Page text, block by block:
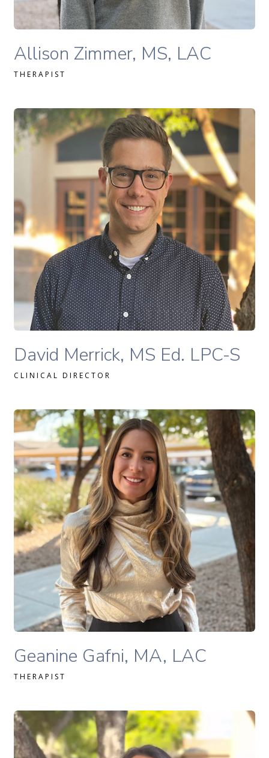
Allison Zimmer, MS, LAC
THERAPIST
READ MORE
David Merrick, MS Ed. LPC-S
CLINICAL DIRECTOR
David Merrick, MS Ed., LPC-S therapist profile
READ MORE
Geanine Gafni, MA, LAC
THERAPIST
Geanine Gafni, MA, LAC therapist profile
Sofia Softas-Nall, MS, MA, LPC, NCC therapist profile